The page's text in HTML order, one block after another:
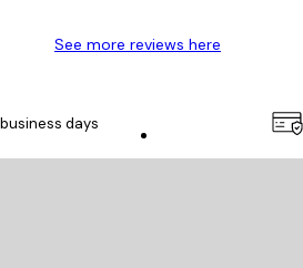
See more reviews here
days